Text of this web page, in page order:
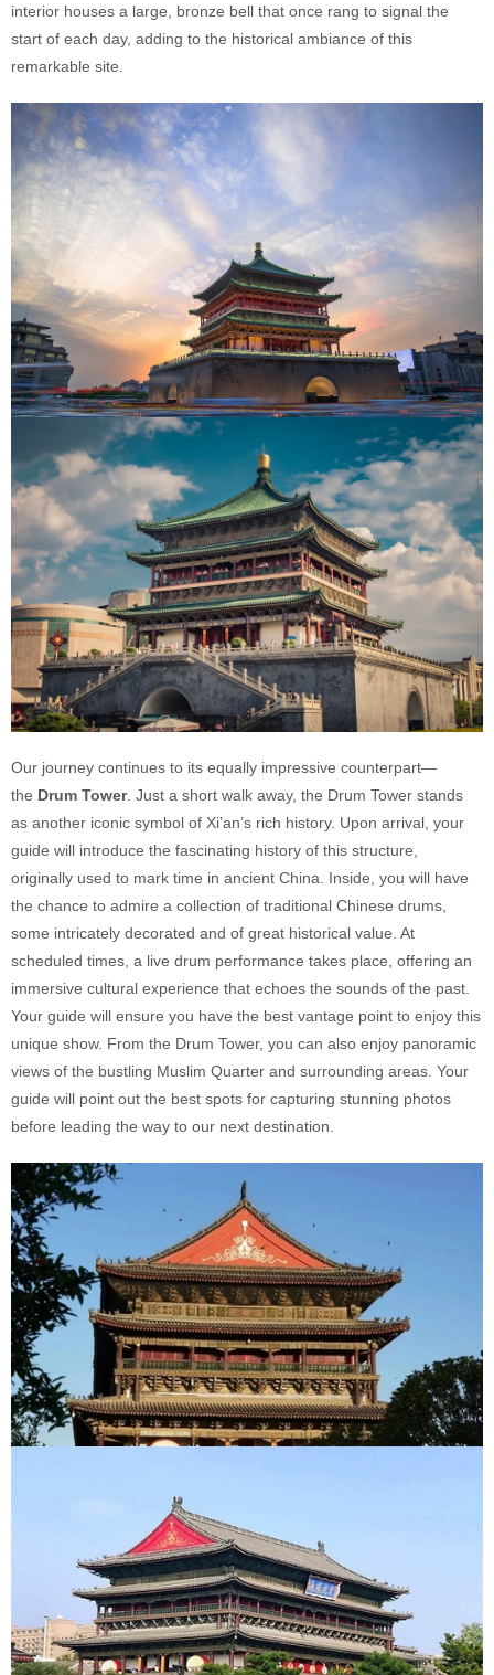
interior houses a large, bronze bell that once rang to signal the
start of each day, adding to the historical ambiance of this
remarkable site.
Our journey continues to its equally impressive counterpart—
the Drum Tower. Just a short walk away, the Drum Tower stands
as another iconic symbol of Xi’an’s rich history. Upon arrival, your
guide will introduce the fascinating history of this structure,
originally used to mark time in ancient China. Inside, you will have
the chance to admire a collection of traditional Chinese drums,
some intricately decorated and of great historical value. At
scheduled times, a live drum performance takes place, offering an
immersive cultural experience that echoes the sounds of the past.
Your guide will ensure you have the best vantage point to enjoy this
unique show. From the Drum Tower, you can also enjoy panoramic
views of the bustling Muslim Quarter and surrounding areas. Your
guide will point out the best spots for capturing stunning photos
before leading the way to our next destination.